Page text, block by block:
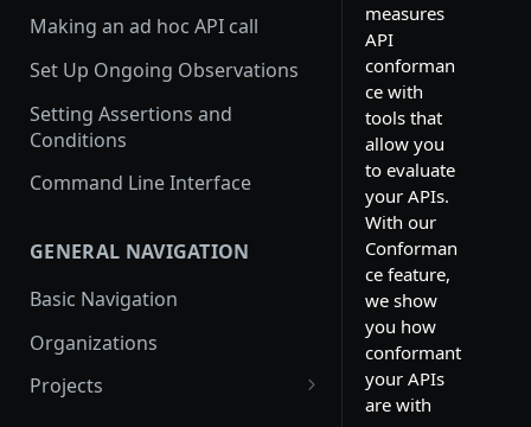
Making an ad hoc API call
Set Up Ongoing Observations
Setting Assertions and
Conditions
Command Line Interface
GENERAL NAVIGATION
Basic Navigation
Organizations
Projects
measures
API
conforman
ce with
tools that
allow you
to evaluate
your APIs.
With our
Conforman
ce feature,
we show
you how
conformant
your APIs
are with